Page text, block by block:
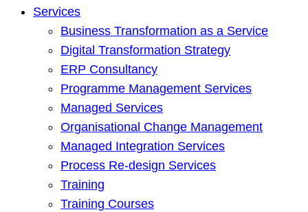
Services
Business Transformation as a Service
Digital Transformation Strategy
ERP Consultancy
Programme Management Services
Managed Services
Organisational Change Management
Managed Integration Services
Process Re-design Services
Training
Training Courses